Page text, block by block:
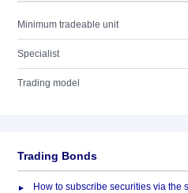
Minimum tradeable unit
Specialist
Trading model
Trading Bonds
How to subscribe securities via the